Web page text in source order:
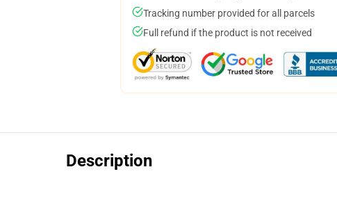
Tracking number provided for all parcels
Full refund if the product is not received
Description